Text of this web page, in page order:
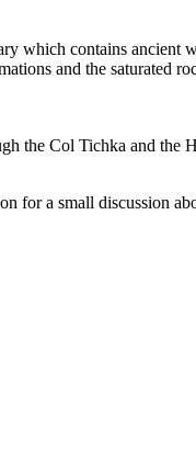
which contains
and the saturated
the Col Tichka and the
for a small discussion